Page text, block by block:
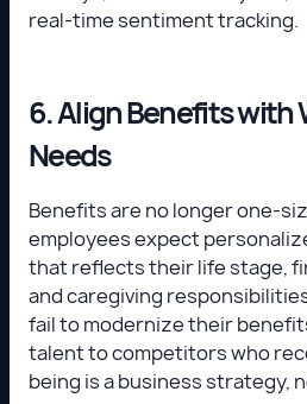
real-time sentiment tracking.
6. Align Benefits with
Needs
Benefits are no longer one-
employees expect
that reflects their life stage,
and caregiving
fail to modernize their
talent to competitors who
being is a business strategy,